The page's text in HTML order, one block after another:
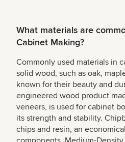
What materials are
Cabinet Making?
Commonly used materials in
solid wood, such as oak,
known for their beauty and
engineered wood product
veneers, is used for cabinet
its strength and stability.
chips and resin, an